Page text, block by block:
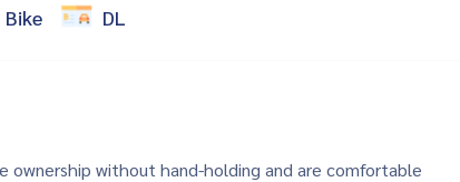
Bike DL
ownership without hand-holding and are comfortable